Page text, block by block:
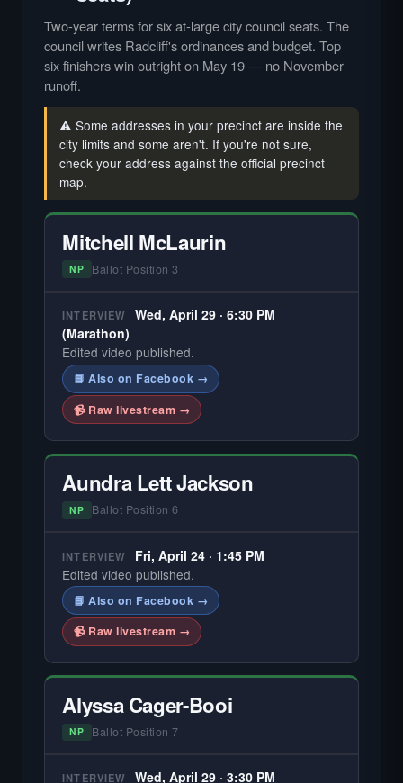
Two-year terms for six at-large city council seats. The
council writes Radcliff's ordinances and budget. Top
six finishers win outright on May 19 — no November
runoff.
⚠️ Some addresses in your precinct are inside the
city limits and some aren't. If you're not sure,
check your address against the official precinct
map.
Mitchell McLaurin
NP Ballot Position 3
INTERVIEW
Wed, April 29 · 6:30 PM
(Marathon)
Edited video published.
📘 Also on Facebook →
📹 Raw livestream →
Aundra Lett Jackson
NP Ballot Position 6
INTERVIEW
Fri, April 24 · 1:45 PM
Edited video published.
📘 Also on Facebook →
📹 Raw livestream →
Alyssa Cager-Booi
NP Ballot Position 7
INTERVIEW Wed, April 29 · 3:30 PM